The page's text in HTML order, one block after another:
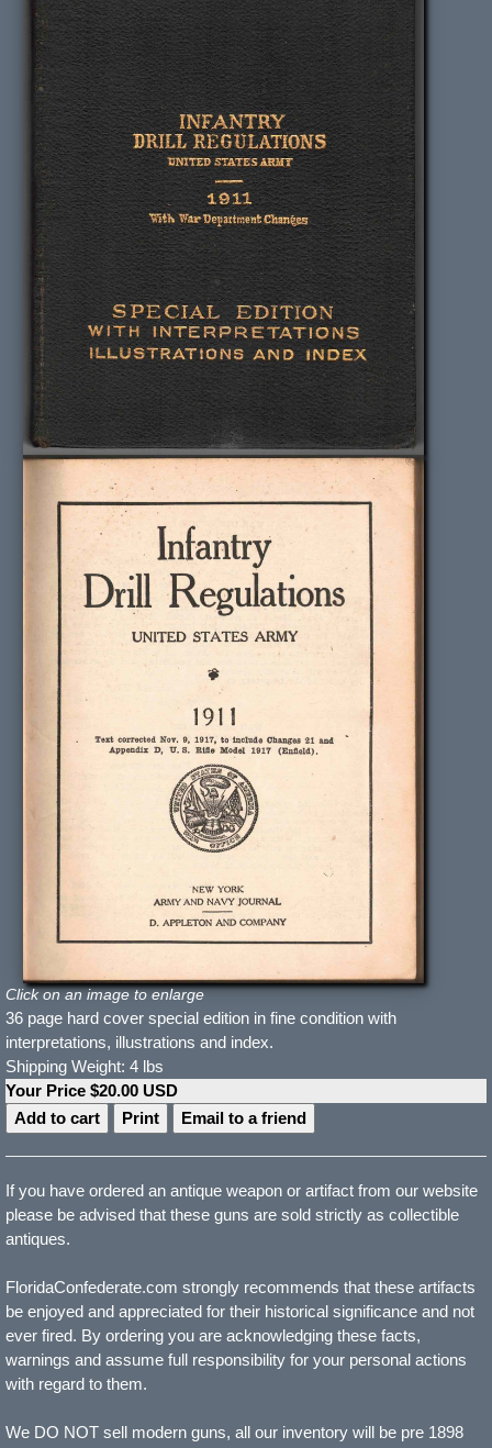
Click on an image to enlarge
36 page hard cover special edition in fine condition with
interpretations, illustrations and index.
Shipping Weight: 4 lbs
Your Price $20.00 USD
Print
Email to a friend
If you have ordered an antique weapon or artifact from our website
please be advised that these guns are sold strictly as collectible
antiques.
FloridaConfederate.com strongly recommends that these artifacts
be enjoyed and appreciated for their historical significance and not
ever fired. By ordering you are acknowledging these facts,
warnings and assume full responsibility for your personal actions
with regard to them.
We DO NOT sell modern guns, all our inventory will be pre 1898